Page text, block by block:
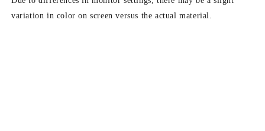
variation in color on screen versus the actual material.